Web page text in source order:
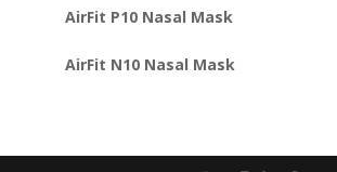
AirFit P10 Nasal Mask
AirFit N10 Nasal Mask